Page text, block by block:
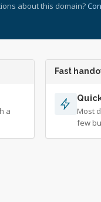
about this domain?
a
Fast
Most
few